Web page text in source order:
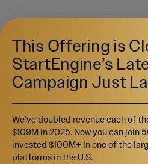
This Offering is
StartEngine’s
Campaign Just
We’ve doubled revenue each of
$109M in 2025. Now you can join
invested $100M+ In one of the
platforms in the U.S.